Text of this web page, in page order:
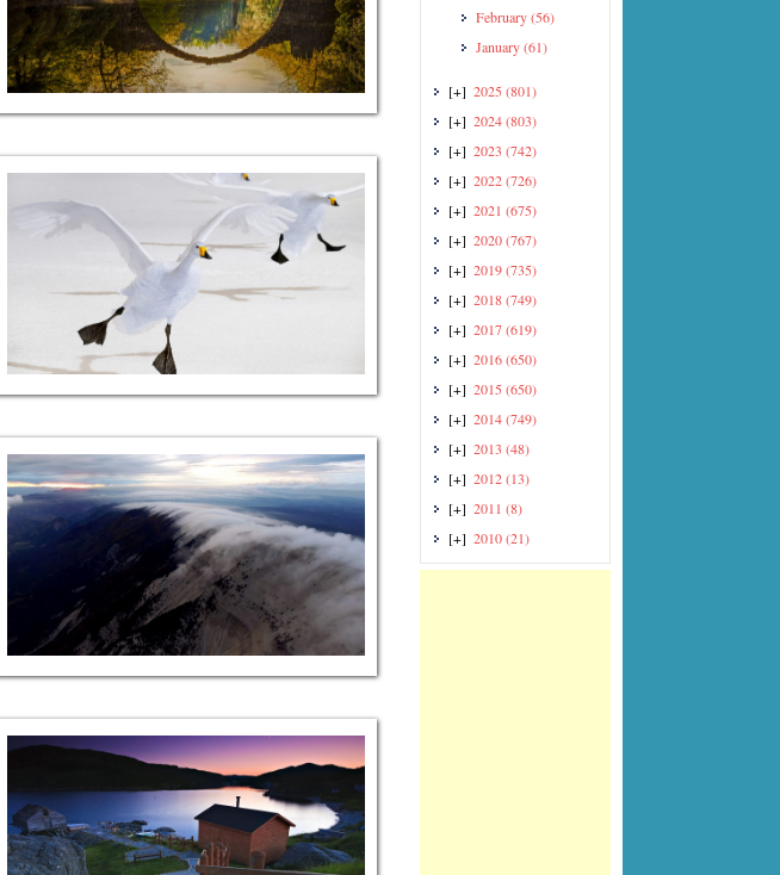
February(56)
January(61)
[+] 2025 (801)
[+] 2024(803)
[+] 2023 (742)
[+] 2022(726)
[+] 2021 (675)
[+] 2020(767)
[+] 2019(735)
[+] 2018(749)
[+] 2017(619)
[+] 2016(650)
[+] 2015 (650)
[+] 2014(749)
[+] 2013 (48)
[+] 2012(13)
[+] 2011 (8)
[+] 2010(21)